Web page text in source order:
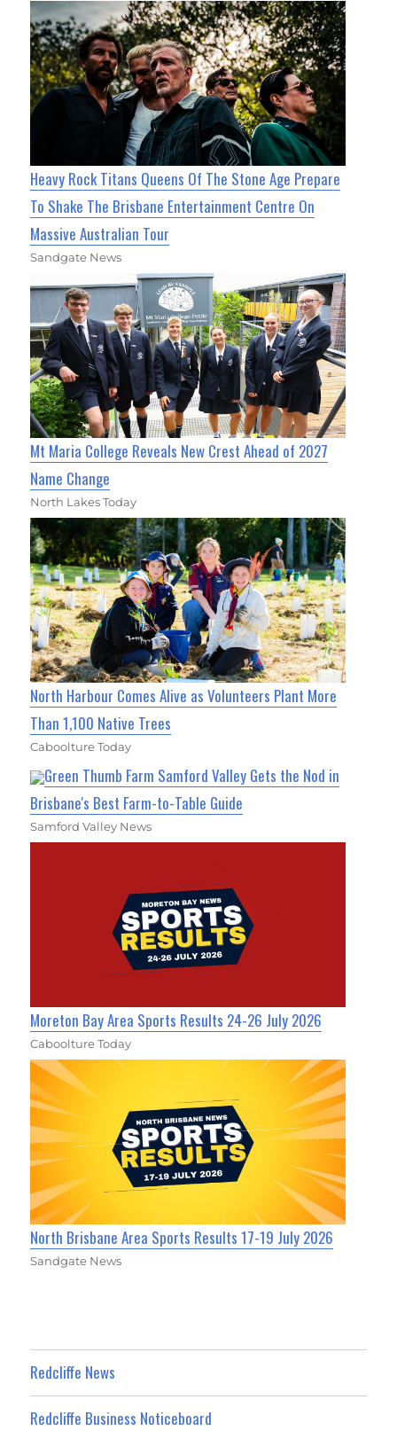
Heavy Rock Titans Queens Of The Stone Age Prepare
To Shake The Brisbane Entertainment Centre On
Massive Australian Tour
Sandgate News
Mt Maria College Reveals New Crest Ahead of 2027
Name Change
North Lakes Today
North Harbour Comes Alive as Volunteers Plant More
Than 1,100 Native Trees
Caboolture Today
Green Thumb Farm Samford Valley Gets the Nod in
Brisbane's Best Farm-to-Table Guide
Samford Valley News
Moreton Bay Area Sports Results 24-26 July 2026
Caboolture Today
North Brisbane Area Sports Results 17-19 July 2026
Sandgate News
Redcliffe News
Redcliffe Business Noticeboard